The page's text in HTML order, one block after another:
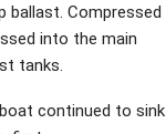
ballast. Compressed
into the main
tanks.
continued to sink